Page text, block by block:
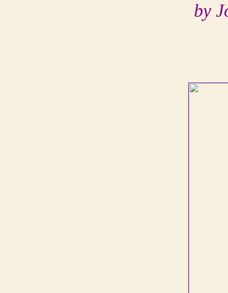
by